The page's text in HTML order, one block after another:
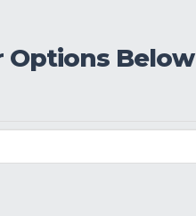
Options Below